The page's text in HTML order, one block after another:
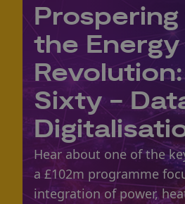
the Energy
Sixty -
Hear about one of the
a £102m programme
integration of power,